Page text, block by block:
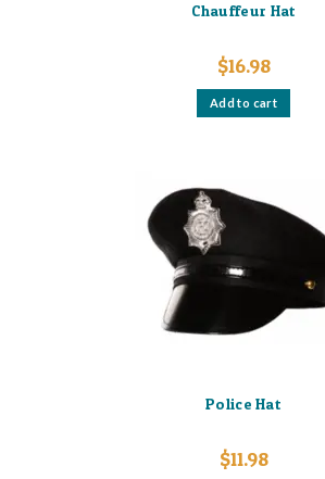
Chauffeur Hat
$16.98
Add to cart
Police Hat
$11.98